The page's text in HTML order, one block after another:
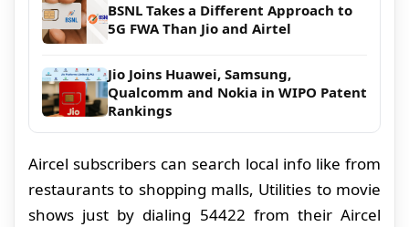
BSNL Takes a Different Approach to
5G FWA Than Jio and Airtel
Jio Joins Huawei, Samsung,
Qualcomm and Nokia in WIPO Patent
Rankings
Aircel subscribers can search local info like from
restaurants to shopping malls, Utilities to movie
shows just by dialing 54422 from their Aircel